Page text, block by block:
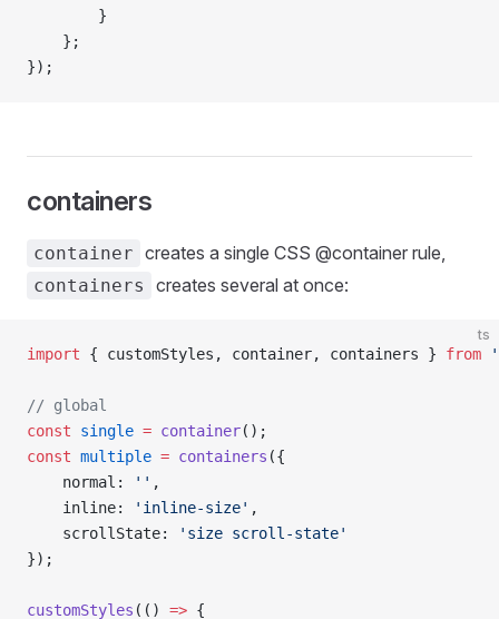
        }
    };
});
containers
container creates a single CSS @container rule,
containers creates several at once:
ts
import { customStyles, container, containers } from
// global
const single = container();
const multiple = containers ({
    normal:
'' ,
    inline:
'inline-size' ,
    scrollState:
'size scroll-state'
});
customStyles (() => {